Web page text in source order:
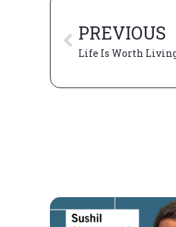
PREVIOUS
Life Is Worth